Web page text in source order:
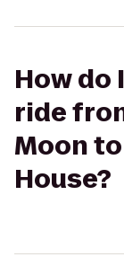
How do
ride
Moon
House?